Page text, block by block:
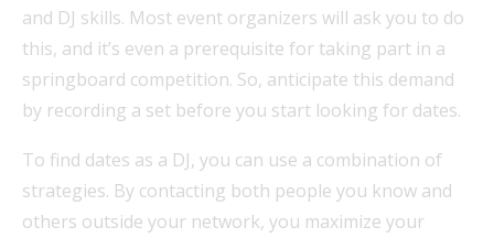
and DJ skills. Most event organizers will ask you to do
this, and it’s even a prerequisite for taking part in a
springboard competition. So, anticipate this demand
by recording a set before you start looking for dates.
To find dates as a DJ, you can use a combination of
strategies. By contacting both people you know and
others outside your network, you maximize your